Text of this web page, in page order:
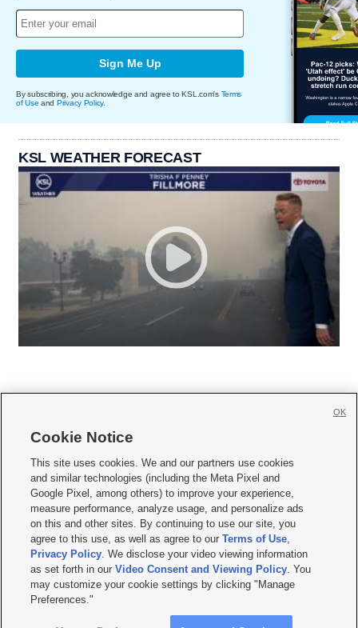
Sign Me Up
By subscribing, you acknowledge and agree to KSL.com's Terms
of Use and Privacy Policy.
KSL WEATHER FORECAST
     
Mobile Apps| Newsletter|Advertise|Contact Us|Careers with KSL.com
Privacy Statement Video Consent Viewing Policy
Do Not Sell or Share My Data|EEO Public File Report| KSL-TV FCC Public File
KSL FM Radio FCC Public File|KSL AM Radio FCC Public File |FCC Applications
Closed Captioning Assistance
© 2026KSL Media| KSL Broadcasting Salt Lake City UT | Site hosted & managed
by KSL Media - a Deseret Media Company
Cookie Notice
This site uses cookies. We and our partners use cookies
and similar technologies (including the Meta Pixel and
Google Pixel, among others) to improve your experience,
measure performance, analyze usage, and personalize ads
on this and other sites. By continuing to use our site, you
agree to this use, as well as agree to ourTerms of Use,
Privacy Policy. We disclose your video viewing information
as set forth in ourVideo Consent and Viewing Policy. You
may customize your cookie settings by clicking "Manage
Preferences."
OK